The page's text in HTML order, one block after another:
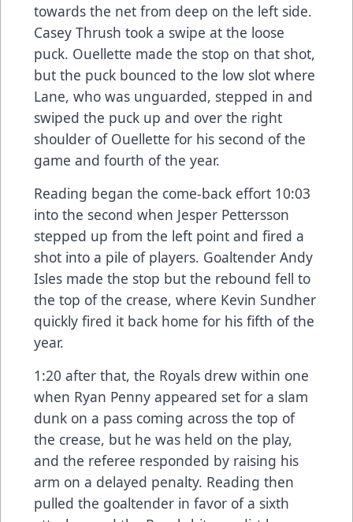
towards the net from deep on the left side.
Casey Thrush took a swipe at the loose
puck. Ouellette made the stop on that shot,
but the puck bounced to the low slot where
Lane, who was unguarded, stepped in and
swiped the puck up and over the right
shoulder of Ouellette for his second of the
game and fourth of the year.
Reading began the come-back effort 10:03
into the second when Jesper Pettersson
stepped up from the left point and fired a
shot into a pile of players. Goaltender Andy
Isles made the stop but the rebound fell to
the top of the crease, where Kevin Sundher
quickly fired it back home for his fifth of the
year.
1:20 after that, the Royals drew within one
when Ryan Penny appeared set for a slam
dunk on a pass coming across the top of
the crease, but he was held on the play,
and the referee responded by raising his
arm on a delayed penalty. Reading then
pulled the goaltender in favor of a sixth